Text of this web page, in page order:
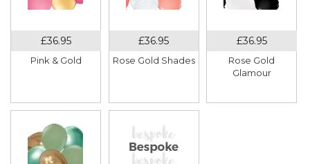
Pink & Gold Rose Gold Shades
Rose Gold
Glamour